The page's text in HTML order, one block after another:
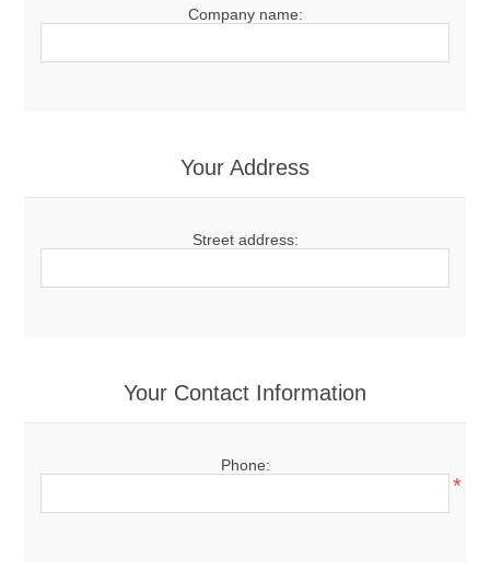
Company name:
Your Address
Street address:
Your Contact Information
Phone:
*